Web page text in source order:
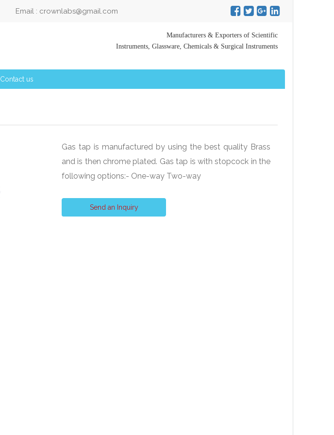
Email : crownlabs@gmail.com
Manufacturers & Exporters of Scientific
Instruments, Glassware, Chemicals & Surgical Instruments
Contact us
Gas tap is manufactured by using the best quality Brass
and is then chrome plated. Gas tap is with stopcock in the
following options:- One-way Two-way
Send an Inquiry